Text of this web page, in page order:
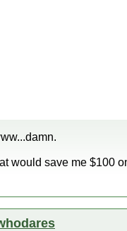
would save me $100